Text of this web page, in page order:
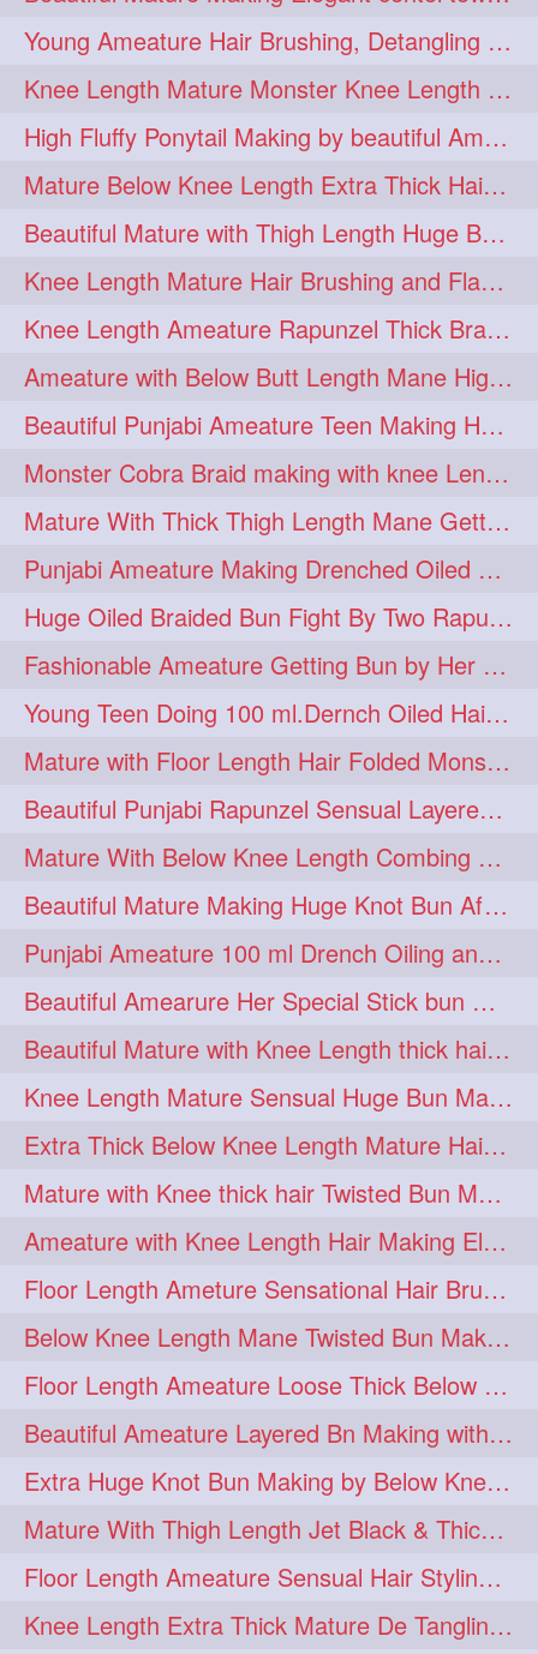
instatag 2 layeredbun 2
longhairlady 2
longhairromance 2
longhairstyling 2 mane 2
massivefacials 2 milf 2
monsterbun 2 musician 2
ponymaking 2 red 2
redhair 2 shole 2 silky 2
simple 2 sletters 2
smelling 2 sniffing 2
summerhairstyle 2
superlonghair 2 swinging 2
topbun 2 twinbun 2
washing 2 youtube 2
10457newbeez 1 10tks 1
15so 1 1butt 1 1eight 1
1imo 1 1it 1 1julie 1
2starman 1 39a 1
39great 1 48upthar 1
4may 1 5feet 1 5ft 1
6the 1 72840braid 1
7boygirl 1 8lol 1
8please 1 anklelength 1
armenian 1 baabal 1
be4 1 beecauseif 1
belowkneelength 1 binbash 1
braidflaunting 1 braidsmelling 1
braidsniffing 1 brits 1
brush 1 bundecorambada 1
bundrops 1 buning 1
bunoonback 1 bunsmelling 1
buttlength 1 calflength 1
clipedbun 1 clippers 1
clutcher 1 clutcherbun 1
Young Ameature Hair Brushing, Detangling & Flaunting with Medium Length Hair
Knee Length Mature Monster Knee Length Braid With 3 Bottom Fold Tie with Band
High Fluffy Ponytail Making by beautiful Ameature with below Butt Length Mane
Mature Below Knee Length Extra Thick Hair Trimming to Thigh Length
Beautiful Mature with Thigh Length Huge Bun making with Her Oiled Hair
Knee Length Mature Hair Brushing and Flaunting with her Jeat Bl and healthy hair
Knee Length Ameature Rapunzel Thick Braid Making By Her Aunt
Ameature with Below Butt Length Mane High Bun Making & Bun Drop
Beautiful Punjabi Ameature Teen Making Huge Bun with her below butt length Silk
Monster Cobra Braid making with knee Length extra thick haor
Mature With Thick Thigh Length Mane Getting layered Bun By Aunt After oiling
Punjabi Ameature Making Drenched Oiled Bun with her silky mane
Huge Oiled Braided Bun Fight By Two Rapunzels & Hair Styling to Knee Length
Fashionable Ameature Getting Bun by Her Aunt To her Knee Length Thick Oil Hair
Young Teen Doing 100 ml.Dernch Oiled Hair Combing to Her Below Butt Length Silk
Mature with Floor Length Hair Folded Monster Braid Making by Knee Length th Brai
Beautiful Punjabi Rapunzel Sensual Layered Bun Making with Her Silk
Mature With Below Knee Length Combing Her hair After Trimming to Knee Length
Beautiful Mature Making Huge Knot Bun After Oiling By her Aunt
Punjabi Ameature 100 ml Drench Oiling and twin braid making with her mane
Beautiful Amearure Her Special Stick bun Making After Oiling Knee Length Hair
Beautiful Mature with Knee Length thick hair Making thick loose braid
Knee Length Mature Sensual Huge Bun Making By Male
Extra Thick Below Knee Length Mature Hair Brushing, Flaunting & Self Hair Pl
Mature with Knee thick hair Twisted Bun Making, Show off and Bun Drop
Ameature with Knee Length Hair Making Elegant Bun with Clutcher Clip
Floor Length Ameture Sensational Hair Brushing, Hair Play & Hair Flaunting
Below Knee Length Mane Twisted Bun Making, Bun Drop & Hair Flaunting
Floor Length Ameature Loose Thick Below Knee Length Braid Making
Beautiful Ameature Layered Bn Making with her Medium Length Extra Silky Hair
Extra Huge Knot Bun Making by Below Knee Length Mature
Mature With Thigh Length Jet Black & Thick Mane High Knot Bun Making
Floor Length Ameature Sensual Hair Styling & Hair Flaunting
Knee Length Extra Thick Mature De Tangling & Brushing Her Mane